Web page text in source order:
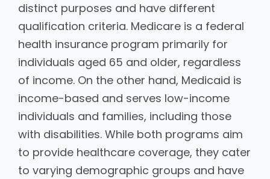
distinct purposes and have different
qualification criteria. Medicare is a federal
health insurance program primarily for
individuals aged 65 and older, regardless
of income. On the other hand, Medicaid is
income-based and serves low-income
individuals and families, including those
with disabilities. While both programs aim
to provide healthcare coverage, they cater
to varying demographic groups and have